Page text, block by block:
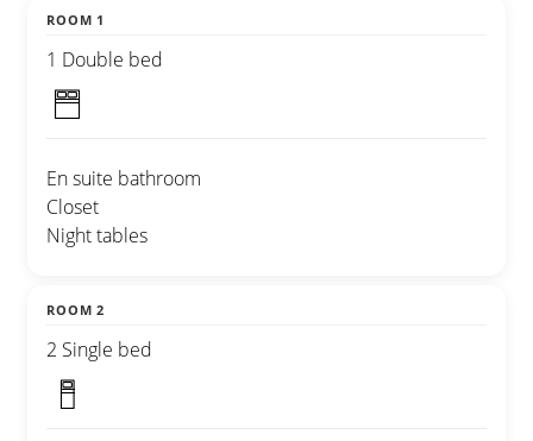
ROOM 1
1 Double bed
En suite bathroom
Closet
Night tables
ROOM 2
2 Single bed